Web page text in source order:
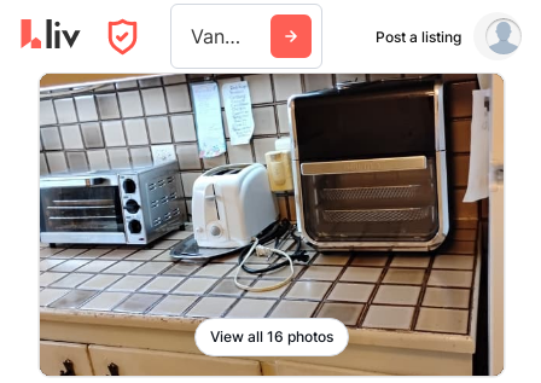
Vancouver Post a listing
View all 16 photos